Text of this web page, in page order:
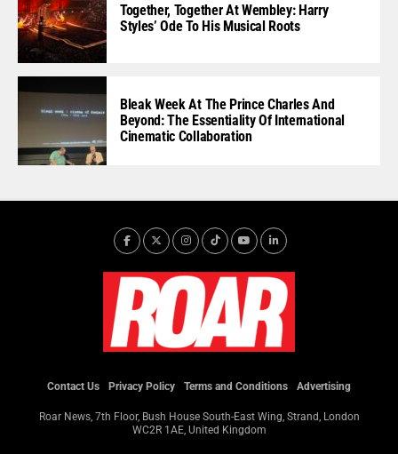
Together, Together At Wembley: Harry
Styles’ Ode To His Musical Roots
Bleak Week At The Prince Charles And
Beyond: The Essentiality Of International
Cinematic Collaboration
Contact Us Privacy Policy Terms and Conditions Advertising
Roar News, 7th Floor, Bush House South-East Wing, Strand, London
WC2R 1AE, United Kingdom